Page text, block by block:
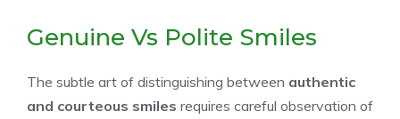
Genuine Vs Polite Smiles
The subtle art of distinguishing between authentic
and courteous smiles requires careful observation of